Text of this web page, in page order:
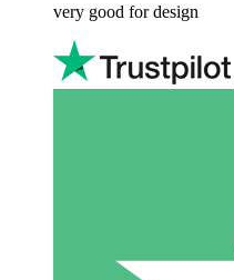
very good for design